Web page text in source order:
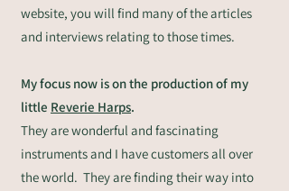
website, you will find many of the articles
and interviews relating to those times.
My focus now is on the production of my
little Reverie Harps.
They are wonderful and fascinating
instruments and I have customers all over
the world. They are finding their way into